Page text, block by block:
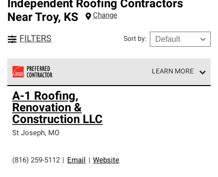
Independent Roofing Contractors
Near Troy, KS Change
FILTERS Sort by:
LEARN MORE
Owens Corning Roofing Preferred Contractors are part of
an exclusive network of roofing professionals who meet
high standards and strict requirements for
professionalism and reliability.
A-1 Roofing,
Renovation &
Construction LLC
St Joseph, MO
(816) 259-5112 Email Website